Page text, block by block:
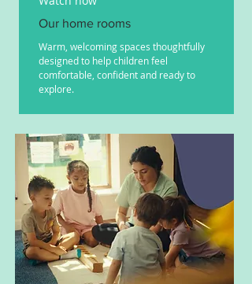
Our home rooms
Warm, welcoming spaces thoughtfully
designed to help children feel
comfortable, confident and ready to
explore.